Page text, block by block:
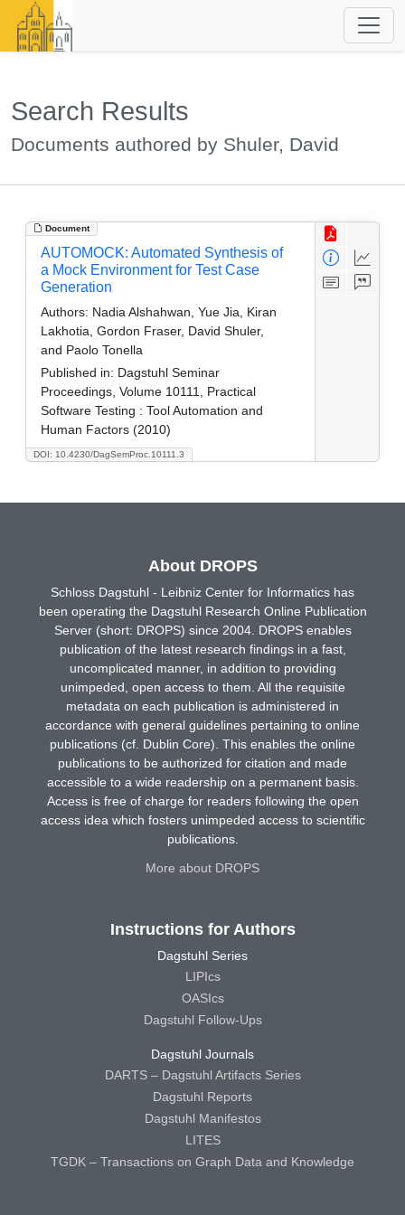
Search Results
Documents authored by Shuler, David
Document
DOI: 10.4230/DagSemProc.10111.3
AUTOMOCK: Automated Synthesis of
a Mock Environment for Test Case
Generation
Authors: Nadia Alshahwan, Yue Jia, Kiran
Lakhotia, Gordon Fraser, David Shuler,
and Paolo Tonella
Published in: Dagstuhl Seminar
Proceedings, Volume 10111, Practical
Software Testing : Tool Automation and
Human Factors (2010)
About DROPS
Schloss Dagstuhl - Leibniz Center for Informatics has
been operating the Dagstuhl Research Online Publication
Server (short: DROPS) since 2004. DROPS enables
publication of the latest research findings in a fast,
uncomplicated manner, in addition to providing
unimpeded, open access to them. All the requisite
metadata on each publication is administered in
accordance with general guidelines pertaining to online
publications (cf. Dublin Core). This enables the online
publications to be authorized for citation and made
accessible to a wide readership on a permanent basis.
Access is free of charge for readers following the open
access idea which fosters unimpeded access to scientific
publications.
More about DROPS
Instructions for Authors
Dagstuhl Series
LIPIcs
OASIcs
Dagstuhl Follow-Ups
Dagstuhl Journals
DARTS – Dagstuhl Artifacts Series
Dagstuhl Reports
Dagstuhl Manifestos
LITES
TGDK – Transactions on Graph Data and Knowledge